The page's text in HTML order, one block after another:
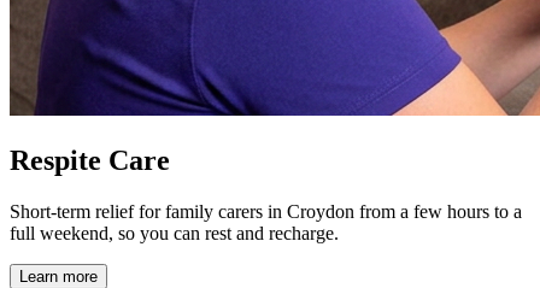
Respite Care
Short-term relief for family carers in Croydon from a few hours to a
full weekend, so you can rest and recharge.
Learn more